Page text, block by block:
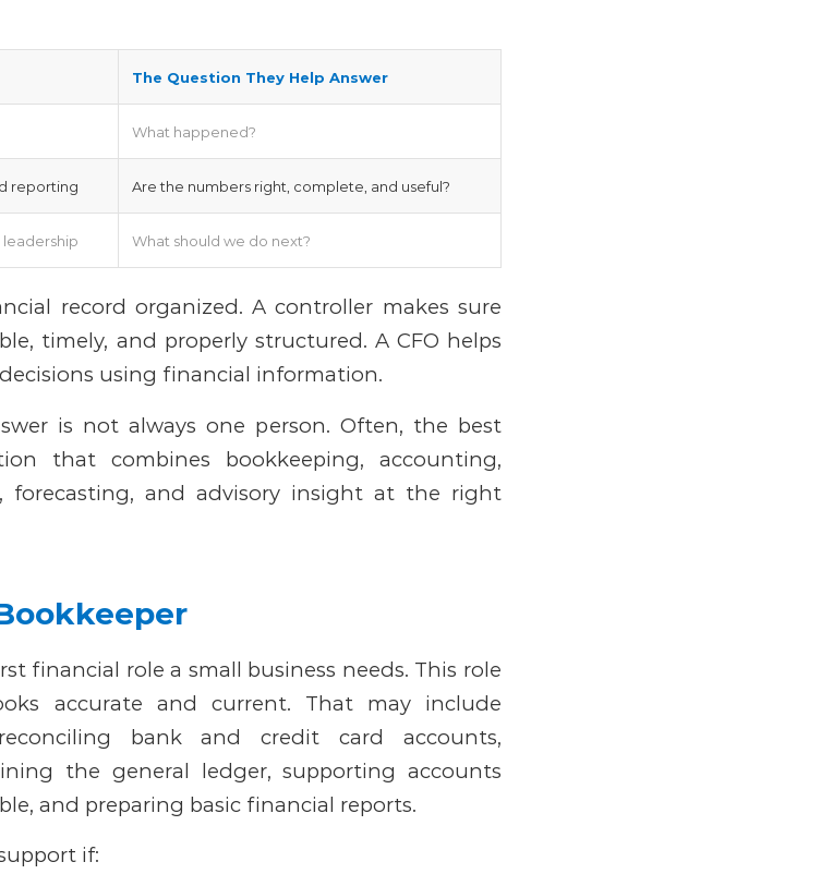
The Question They Help Answer
What happened?
reporting Are the numbers right, complete, and useful?
What should we do next?
record organized.A controller makes sure
timely, and properly structured. A CFO helps
using financial information.
is not always one person. Often, the best
that combines bookkeeping, accounting,
forecasting, and advisory insight at the right
financial role a small business needs. This role
accurate and current. That may include
bank and credit card accounts,
the general ledger, supporting accounts
and preparing basic financial reports.
if: